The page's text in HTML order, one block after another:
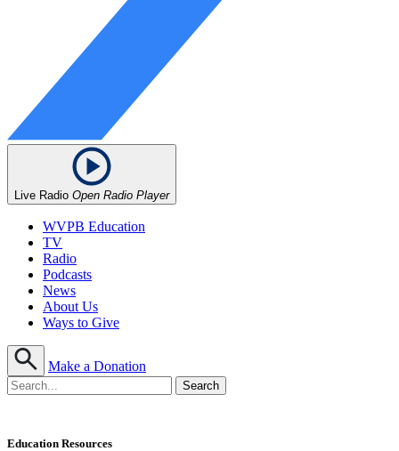
Live Radio Open Radio Player
WVPB Education
TV
Radio
Podcasts
News
About Us
Ways to Give
Make a Donation
Education Resources